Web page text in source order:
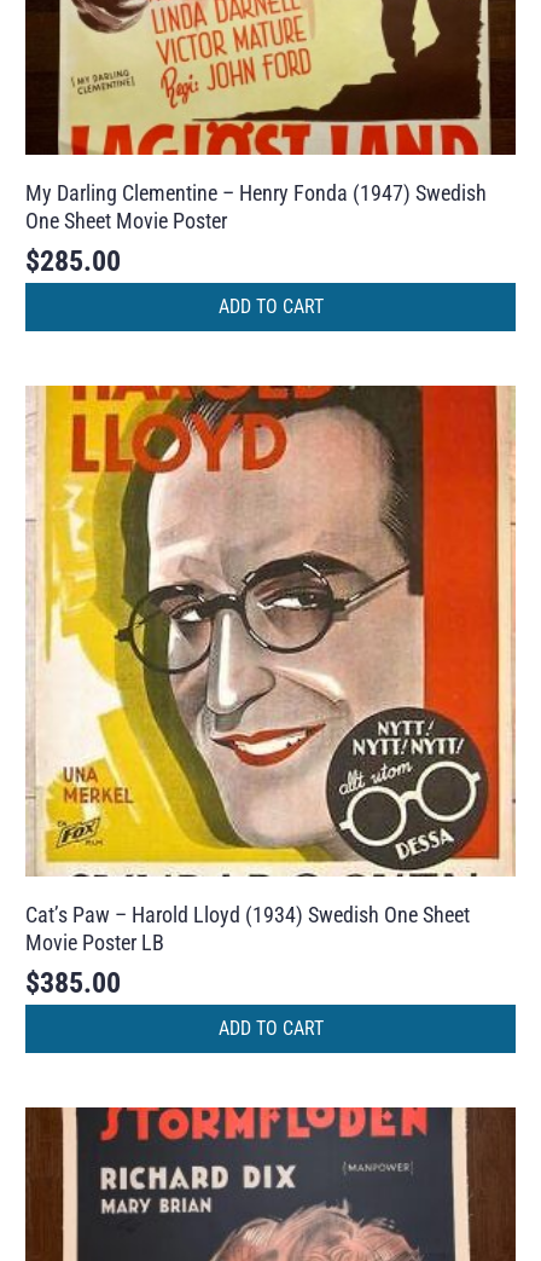
My Darling Clementine – Henry Fonda (1947) Swedish
One Sheet Movie Poster
$285.00
ADD TO CART
Cat’s Paw – Harold Lloyd (1934) Swedish One Sheet
Movie Poster LB
$385.00
ADD TO CART